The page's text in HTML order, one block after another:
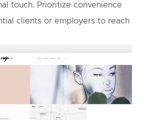
touch. Prioritize convenience
clients or employers to reach